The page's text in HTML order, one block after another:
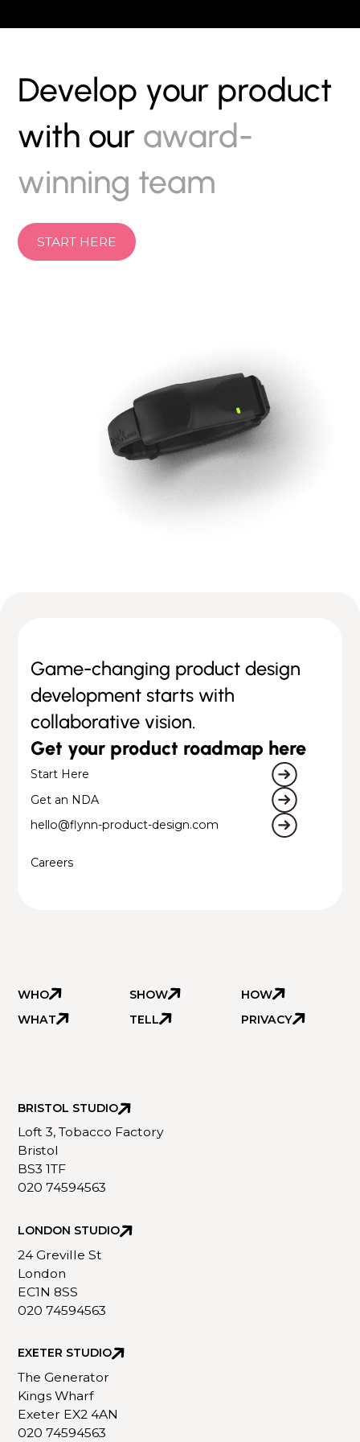
Develop your product
with our award-
winning team
START HERE
Game-changing product design
development starts with
collaborative vision.
Get your product roadmap here
Start Here
Get an NDA
hello@flynn-product-design.com
Careers
WHO
WHAT
SHOW
TELL
HOW
PRIVACY
BRISTOL STUDIO
Loft 3, Tobacco Factory
Bristol
BS3 1TF
020 74594563
LONDON STUDIO
24 Greville St
London
EC1N 8SS
020 74594563
EXETER STUDIO
The Generator
Kings Wharf
Exeter EX2 4AN
020 74594563